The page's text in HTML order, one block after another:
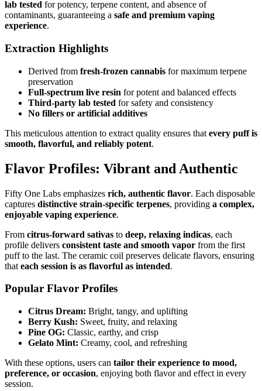
lab tested for potency, terpene content, and absence of
contaminants, guaranteeing a safe and premium vaping
experience.
Extraction Highlights
Derived from fresh-frozen cannabis for maximum terpene
preservation
Full-spectrum live resin for potent and balanced effects
Third-party lab tested for safety and consistency
No fillers or artificial additives
This meticulous attention to extract quality ensures that every puff is
smooth, flavorful, and reliably potent.
Flavor Profiles: Vibrant and Authentic
Fifty One Labs emphasizes rich, authentic flavor. Each disposable
captures distinctive strain-specific terpenes, providing a complex,
enjoyable vaping experience.
From citrus-forward sativas to deep, relaxing indicas, each
profile delivers consistent taste and smooth vapor from the first
puff to the last. The ceramic coil preserves delicate flavors, ensuring
that each session is as flavorful as intended.
Popular Flavor Profiles
Citrus Dream: Bright, tangy, and uplifting
Berry Kush: Sweet, fruity, and relaxing
Pine OG: Classic, earthy, and crisp
Gelato Mint: Creamy, cool, and refreshing
With these options, users can tailor their experience to mood,
preference, or occasion, enjoying both flavor and effect in every
session.